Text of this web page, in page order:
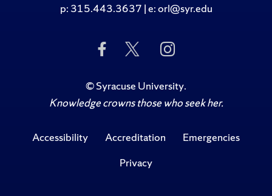
p: 315.443.3637 | e: orl@syr.edu
Like Us on Facebook
Follow Us on
Follow Us on
©Syracuse University.
Knowledge crowns those who seek her.
Accessibility Accreditation
Emergencies
Privacy